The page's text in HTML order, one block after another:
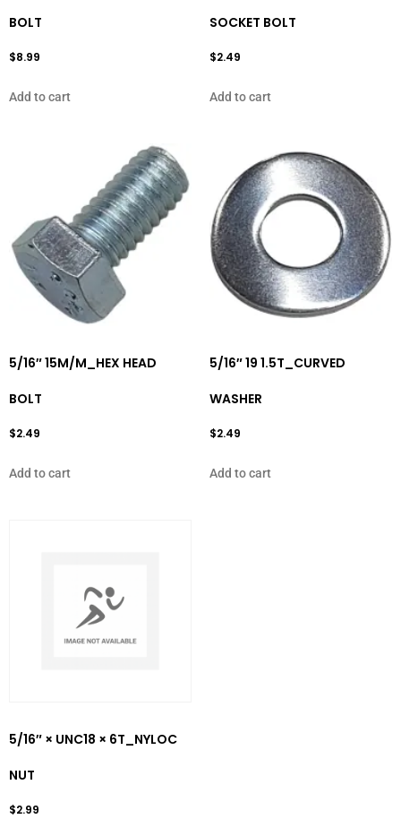
BOLT
$8.99
Add to cart
SOCKET BOLT
$2.49
Add to cart
5/16″ 15M/M_HEX HEAD
BOLT
$2.49
Add to cart
5/16″ 19 1.5T_CURVED
WASHER
$2.49
Add to cart
5/16″ × UNC18 × 6T_NYLOC
NUT
$2.99